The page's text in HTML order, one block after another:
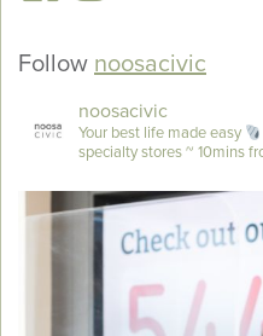
Follow noosacivic
noosacivic
Your best life made easy
specialty stores~ 10mins